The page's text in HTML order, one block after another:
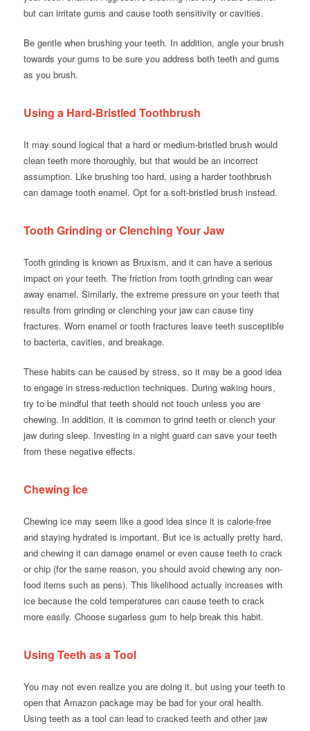
but can irritate gums and cause tooth sensitivity or cavities.
Be gentle when brushing your teeth. In addition, angle your brush
towards your gums to be sure you address both teeth and gums
as you brush.
Using a Hard-Bristled Toothbrush
It may sound logical that a hard or medium-bristled brush would
clean teeth more thoroughly, but that would be an incorrect
assumption. Like brushing too hard, using a harder toothbrush
can damage tooth enamel. Opt for a soft-bristled brush instead.
Tooth Grinding or Clenching Your Jaw
Tooth grinding is known as Bruxism, and it can have a serious
impact on your teeth. The friction from tooth grinding can wear
away enamel. Similarly, the extreme pressure on your teeth that
results from grinding or clenching your jaw can cause tiny
fractures. Worn enamel or tooth fractures leave teeth susceptible
to bacteria, cavities, and breakage.
These habits can be caused by stress, so it may be a good idea
to engage in stress-reduction techniques. During waking hours,
try to be mindful that teeth should not touch unless you are
chewing. In addition, it is common to grind teeth or clench your
jaw during sleep. Investing in a night guard can save your teeth
from these negative effects.
Chewing Ice
Chewing ice may seem like a good idea since it is calorie-free
and staying hydrated is important. But ice is actually pretty hard,
and chewing it can damage enamel or even cause teeth to crack
or chip (for the same reason, you should avoid chewing any non-
food items such as pens). This likelihood actually increases with
ice because the cold temperatures can cause teeth to crack
more easily. Choose sugarless gum to help break this habit.
Using Teeth as a Tool
You may not even realize you are doing it, but using your teeth to
open that Amazon package may be bad for your oral health.
Using teeth as a tool can lead to cracked teeth and other jaw